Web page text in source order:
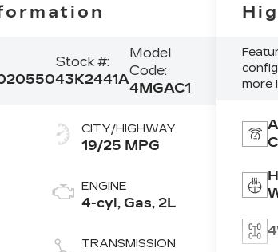
Stock #:
43K2441A
Model
Code:
4MGAC1
CITY/HIGHWAY
19/25 MPG
ENGINE
4-cyl, Gas, 2L
TRANSMISSION
more